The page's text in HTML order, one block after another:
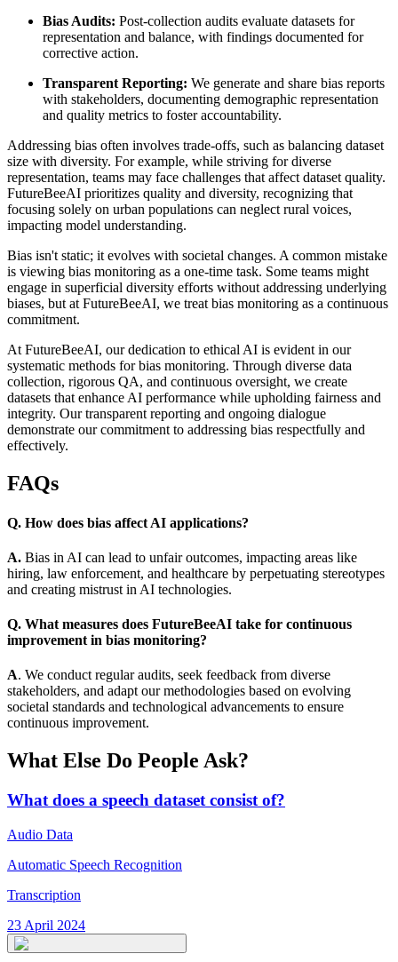
Bias Audits: Post-collection audits evaluate datasets for
representation and balance, with findings documented for
corrective action.
Transparent Reporting: We generate and share bias reports
with stakeholders, documenting demographic representation
and quality metrics to foster accountability.
Addressing bias often involves trade-offs, such as balancing dataset
size with diversity. For example, while striving for diverse
representation, teams may face challenges that affect dataset quality.
FutureBeeAI prioritizes quality and diversity, recognizing that
focusing solely on urban populations can neglect rural voices,
impacting model understanding.
Bias isn't static; it evolves with societal changes. A common mistake
is viewing bias monitoring as a one-time task. Some teams might
engage in superficial diversity efforts without addressing underlying
biases, but at FutureBeeAI, we treat bias monitoring as a continuous
commitment.
At FutureBeeAI, our dedication to ethical AI is evident in our
systematic methods for bias monitoring. Through diverse data
collection, rigorous QA, and continuous oversight, we create
datasets that enhance AI performance while upholding fairness and
integrity. Our transparent reporting and ongoing dialogue
demonstrate our commitment to addressing bias respectfully and
effectively.
FAQs
Q. How does bias affect AI applications?
A. Bias in AI can lead to unfair outcomes, impacting areas like
hiring, law enforcement, and healthcare by perpetuating stereotypes
and creating mistrust in AI technologies.
Q. What measures does FutureBeeAI take for continuous
improvement in bias monitoring?
A. We conduct regular audits, seek feedback from diverse
stakeholders, and adapt our methodologies based on evolving
societal standards and technological advancements to ensure
continuous improvement.
What Else Do People Ask?
What does a speech dataset consist of?
Audio Data
Automatic Speech Recognition
Transcription
23 April 2024